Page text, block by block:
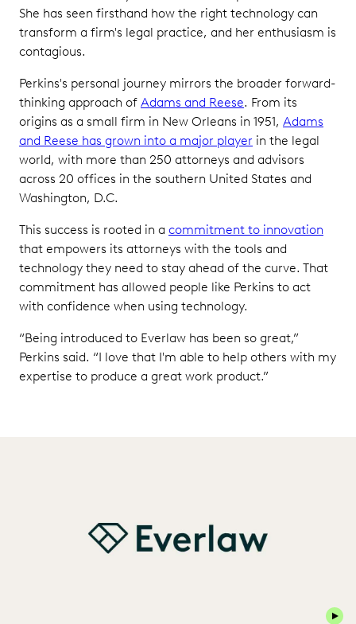
She has seen firsthand how the right technology can
transform a firm's legal practice, and her enthusiasm is
contagious.
Perkins's personal journey mirrors the broader forward-
thinking approach of Adams and Reese. From its
origins as a small firm in New Orleans in 1951, Adams
and Reese has grown into a major player in the legal
world, with more than 250 attorneys and advisors
across 20 offices in the southern United States and
Washington, D.C.
This success is rooted in a commitment to innovation
that empowers its attorneys with the tools and
technology they need to stay ahead of the curve. That
commitment has allowed people like Perkins to act
with confidence when using technology.
“Being introduced to Everlaw has been so great,”
Perkins said. “I love that I'm able to help others with my
expertise to produce a great work product.”
Play